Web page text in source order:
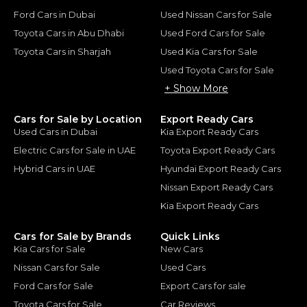
Ford Cars in Dubai
Toyota Cars in Abu Dhabi
Toyota Cars in Sharjah
Used Nissan Cars for Sale
Used Ford Cars for Sale
Used Kia Cars for Sale
Used Toyota Cars for Sale
+ Show More
Cars for Sale by Location
Used Cars in Dubai
Electric Cars for Sale in UAE
Hybrid Cars in UAE
Export Ready Cars
Kia Export Ready Cars
Toyota Export Ready Cars
Hyundai Export Ready Cars
Nissan Export Ready Cars
Kia Export Ready Cars
Cars for Sale by Brands
Kia Cars for Sale
Nissan Cars for Sale
Ford Cars for Sale
Toyota Cars for Sale
Quick Links
New Cars
Used Cars
Export Cars for sale
Car Reviews